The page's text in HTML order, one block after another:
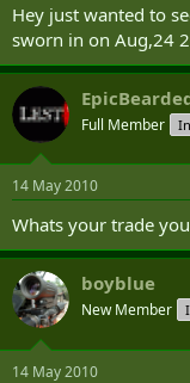
Hey just wanted to
sworn in on Aug,24
Full Member
14 May 2010
Whats your trade
boyblue
New Member
14 May 2010